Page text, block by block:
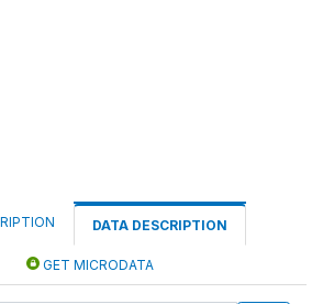
DATA DESCRIPTION
GET MICRODATA